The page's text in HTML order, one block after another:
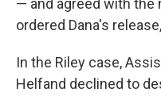
— and agreed with the
ordered Dana's
In the Riley case,
Helfand declined to